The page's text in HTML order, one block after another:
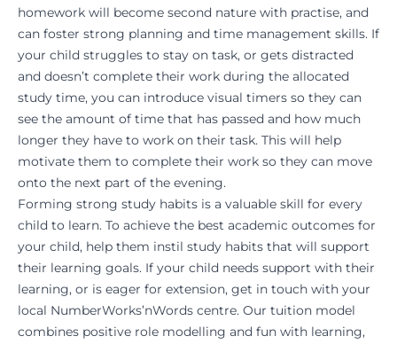
homework will become second nature with practise, and
can foster strong planning and time management skills. If
your child struggles to stay on task, or gets distracted
and doesn’t complete their work during the allocated
study time, you can introduce visual timers so they can
see the amount of time that has passed and how much
longer they have to work on their task. This will help
motivate them to complete their work so they can move
onto the next part of the evening.
Forming strong study habits is a valuable skill for every
child to learn. To achieve the best academic outcomes for
your child, help them instil study habits that will support
their learning goals. If your child needs support with their
learning, or is eager for extension, get in touch with your
local NumberWorks’nWords centre. Our tuition model
combines positive role modelling and fun with learning,